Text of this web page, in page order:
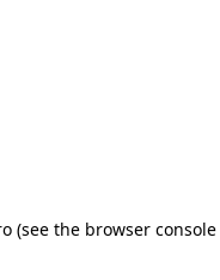
(see the browser console